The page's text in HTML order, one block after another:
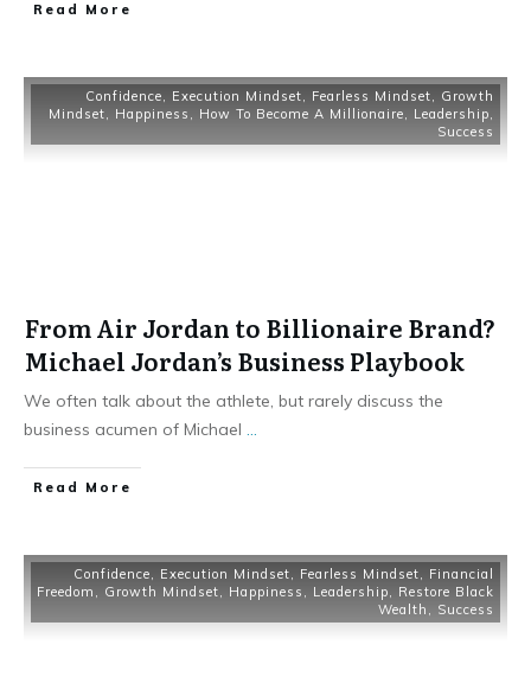
Read More
Confidence, Execution Mindset, Fearless Mindset, Growth
Mindset, Happiness , How To Become A Millionaire, Leadership,
Success
From Air Jordan to Billionaire Brand?
Michael Jordan’s Business Playbook
We often talk about the athlete, but rarely discuss the
business acumen of Michael ...
Read More
Confidence, Execution Mindset, Fearless Mindset, Financial
Freedom , Growth Mindset, Happiness , Leadership, Restore Black
Wealth , Success